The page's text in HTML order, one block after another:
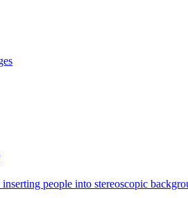
people into stereoscopic